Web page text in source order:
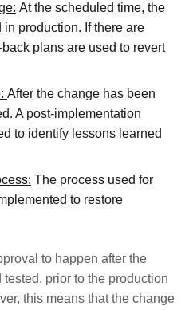
At the scheduled time, the
production. If there are
plans are used to revert
After the change has been
A post-implementation
to identify lessons learned
The process used for
to restore
to happen after the
prior to the production
this means that the change